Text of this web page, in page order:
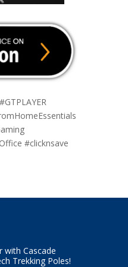
#clicknsave
with Cascade
Trekking Poles!